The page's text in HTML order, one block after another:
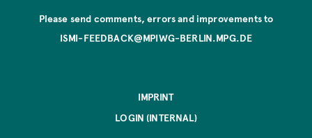
Please send comments, errors and improvements to
ISMI-FEEDBACK@MPIWG-BERLIN.MPG.DE
IMPRINT
LOGIN (INTERNAL)